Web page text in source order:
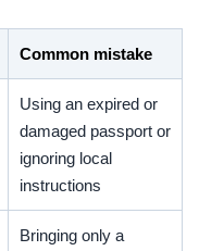
Common mistake
Using an expired or
damaged passport or
ignoring local
instructions
Bringing only a